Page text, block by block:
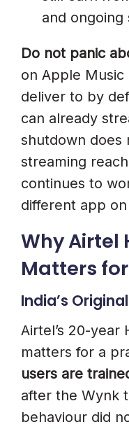
Tune Today
and
Do not panic
on Apple
deliver to by
can already
shutdown does
streaming
continues to
different app on
Why Airtel
Matters
India’s
Airtel’s 20-year
matters for a
users are
after the Wynk
behaviour did